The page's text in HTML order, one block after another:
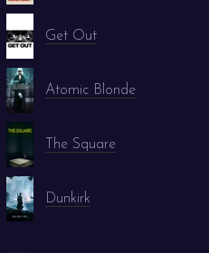
Get Out
Atomic Blonde
The Square
Dunkirk